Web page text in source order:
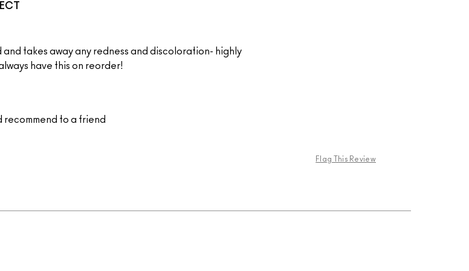
and takes away any redness and discoloration- highly
have this on reorder!
recommend to a friend
Flag This Review